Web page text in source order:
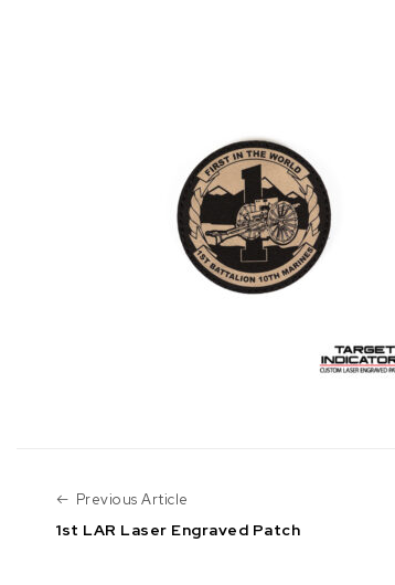
Previous Article
1st LAR Laser Engraved Patch